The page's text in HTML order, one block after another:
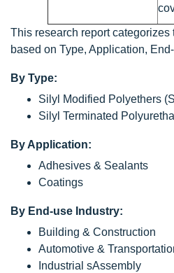
This research report
based on Type, Application,
By Type:
Silyl Modified Polyethers
Silyl Terminated
By Application:
Adhesives & Sealants
Coatings
By End-use Industry:
Building & Construction
Automotive &
Industrial sAssembly